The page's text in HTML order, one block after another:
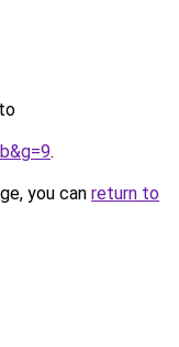
.
you can return to